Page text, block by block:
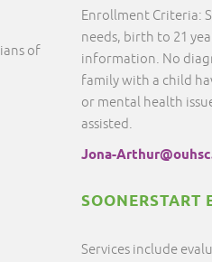
of
Enrollment Criteria:
needs, birth to 21
information. No
family with a child
or mental health
assisted.
Jona-
SOONERSTART
Services include